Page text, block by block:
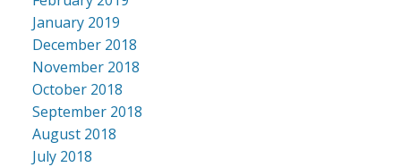
January 2019
December 2018
November 2018
October 2018
September 2018
August 2018
July 2018